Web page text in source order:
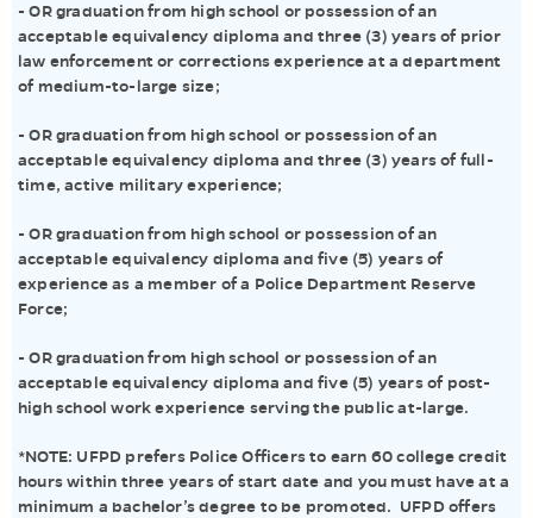
- OR graduation from high school or possession of an
acceptable equivalency diploma and three (3) years of prior
law enforcement or corrections experience at a department
of medium-to-large size;
- OR graduation from high school or possession of an
acceptable equivalency diploma and three (3) years of full-
time, active military experience;
- OR graduation from high school or possession of an
acceptable equivalency diploma and five (5) years of
experience as a member of a Police Department Reserve
Force;
- OR graduation from high school or possession of an
acceptable equivalency diploma and five (5) years of post-
high school work experience serving the public at-large.
*NOTE: UFPD prefers Police Officers to earn 60 college credit
hours within three years of start date and you must have at a
minimum a bachelor’s degree to be promoted. UFPD offers